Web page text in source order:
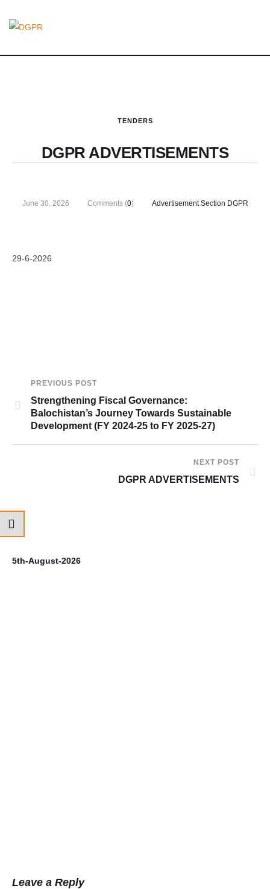
TENDERS
DGPR ADVERTISEMENTS
June 30, 2026 Comments (0) Advertisement Section DGPR
29-6-2026
PREVIOUS POST
Strengthening Fiscal Governance:
Balochistan’s Journey Towards Sustainable
Development (FY 2024-25 to FY 2025-27)
NEXT POST
DGPR ADVERTISEMENTS
5th-August-2026
Leave a Reply